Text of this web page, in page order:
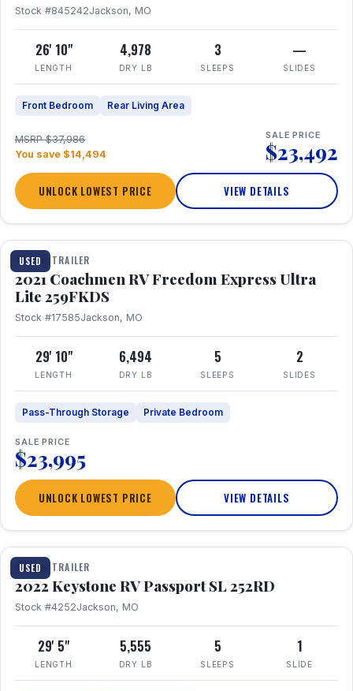
Stock #845242Jackson, MO
26' 10"
LENGTH
4,978
DRY LB
3
SLEEPS
—
SLIDES
Front Bedroom Rear Living Area
MSRP $37,986
You save $14,494
SALE PRICE
$23,492
UNLOCK LOWEST PRICE VIEW DETAILS
USED
1 / 25
TRAVEL TRAILER
2021 Coachmen RV Freedom Express Ultra
Lite 259FKDS
Stock #17585Jackson, MO
29' 10"
LENGTH
6,494
DRY LB
5
SLEEPS
2
SLIDES
Pass-Through Storage Private Bedroom
SALE PRICE
$23,995
UNLOCK LOWEST PRICE VIEW DETAILS
USED
1 / 26
TRAVEL TRAILER
2022 Keystone RV Passport SL 252RD
Stock #4252Jackson, MO
29' 5"
LENGTH
5,555
DRY LB
5
SLEEPS
1
SLIDE